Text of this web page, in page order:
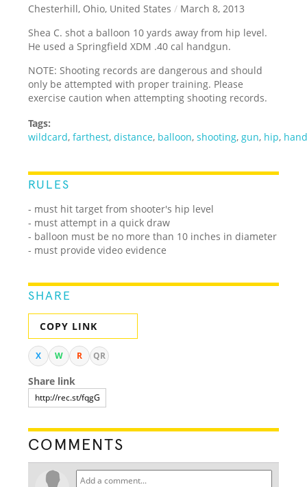
Chesterhill, Ohio, United States / March 8, 2013
Shea C. shot a balloon 10 yards away from hip level.
He used a Springfield XDM .40 cal handgun.
NOTE: Shooting records are dangerous and should
only be attempted with proper training. Please
exercise caution when attempting shooting records.
Tags:
wildcard,farthest,distance, balloon,shooting, gun, hip,
RULES
- must hit target from shooter's hip level
- must attempt in a quick draw
- balloon must be no more than 10 inches in diameter
- must provide video evidence
SHARE
COPY LINK
X W R QR
Share link
COMMENTS